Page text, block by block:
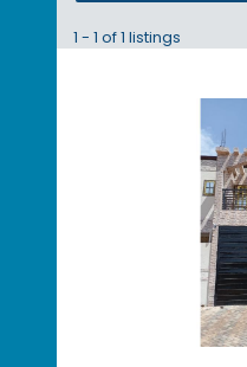
1 - 1 of 1 listings